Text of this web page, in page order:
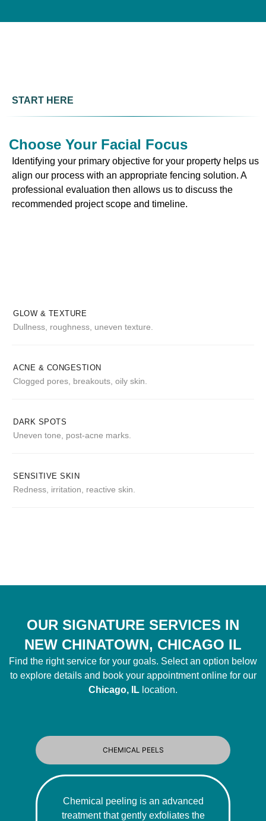
START HERE
Choose Your Facial Focus
Identifying your primary objective for your property helps us
align our process with an appropriate fencing solution. A
professional evaluation then allows us to discuss the
recommended project scope and timeline.
GLOW & TEXTURE
Dullness, roughness, uneven texture.
ACNE & CONGESTION
Clogged pores, breakouts, oily skin.
DARK SPOTS
Uneven tone, post-acne marks.
SENSITIVE SKIN
Redness, irritation, reactive skin.
OUR SIGNATURE SERVICES IN
NEW CHINATOWN, CHICAGO IL
Find the right service for your goals. Select an option below
to explore details and book your appointment online for our
Chicago, IL location.
CHEMICAL PEELS
Chemical peeling is an advanced
treatment that gently exfoliates the